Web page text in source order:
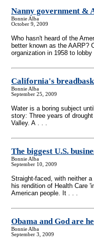
Nanny government &
Bonnie Alba
October 9, 2009
Who hasn't heard of the
better known as the AARP?
organization in 1958 to lobby
California's
Bonnie Alba
September 25, 2009
Water is a boring subject
story: Three years of
Valley. A . . .
The biggest U.S.
Bonnie Alba
September 10, 2009
Straight-faced, with neither
his rendition of Health Care
American people. It . . .
Obama and God are
Bonnie Alba
September 3, 2009